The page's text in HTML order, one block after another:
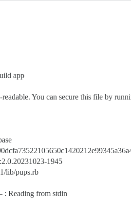
app
You can secure this file by
1945
lib/pups.rb
: Reading from stdin